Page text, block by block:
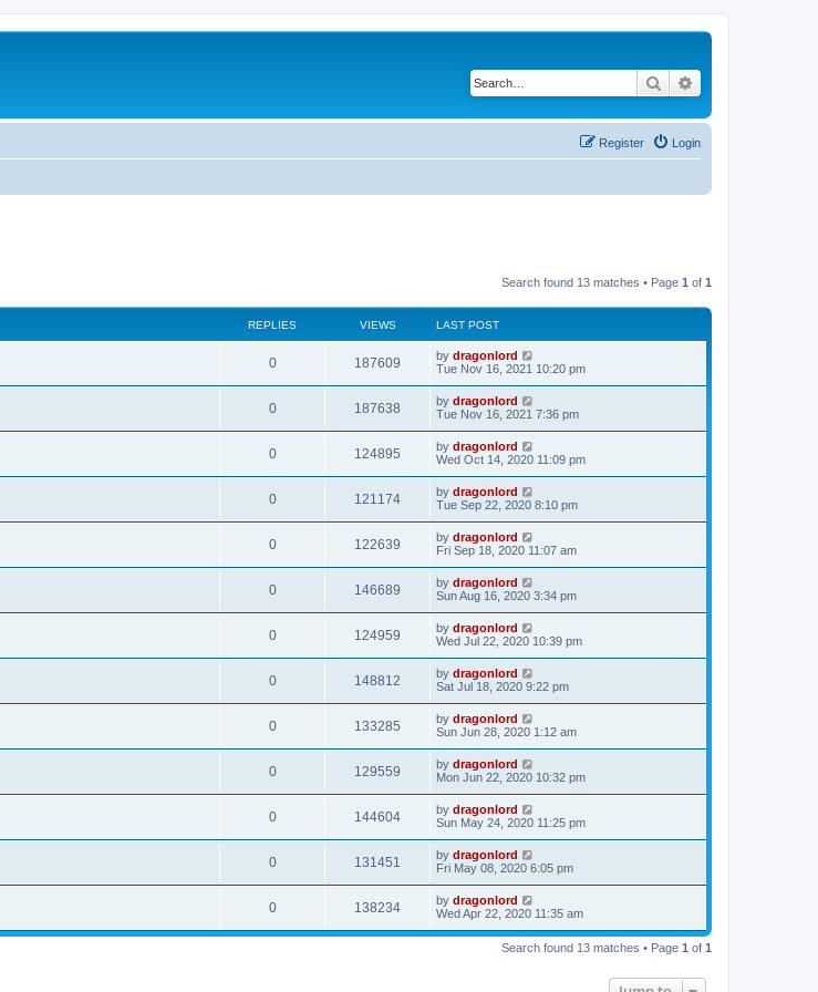
Search
Login
Register
Search found 13 matches • Page 1 of 1
REPLIES VIEWS LAST POST
0 187609 by dragonlord
Tue Nov 16, 2021 10:20 pm
0 187638 by dragonlord
Tue Nov 16, 2021 7:36 pm
0 124895 by dragonlord
Wed Oct 14, 2020 11:09 pm
0 121174 by dragonlord
Tue Sep 22, 2020 8:10 pm
0 122639 by dragonlord
Fri Sep 18, 2020 11:07 am
0 146689 by dragonlord
Sun Aug 16, 2020 3:34 pm
0 124959 by dragonlord
Wed Jul 22, 2020 10:39 pm
0 148812 by dragonlord
Sat Jul 18, 2020 9:22 pm
0 133285 by dragonlord
Sun Jun 28, 2020 1:12 am
0 129559 by dragonlord
Mon Jun 22, 2020 10:32 pm
0 144604 by dragonlord
Sun May 24, 2020 11:25 pm
0 131451 by dragonlord
Fri May 08, 2020 6:05 pm
0 138234 by dragonlord
Wed Apr 22, 2020 11:35 am
Search found 13 matches • Page 1 of 1